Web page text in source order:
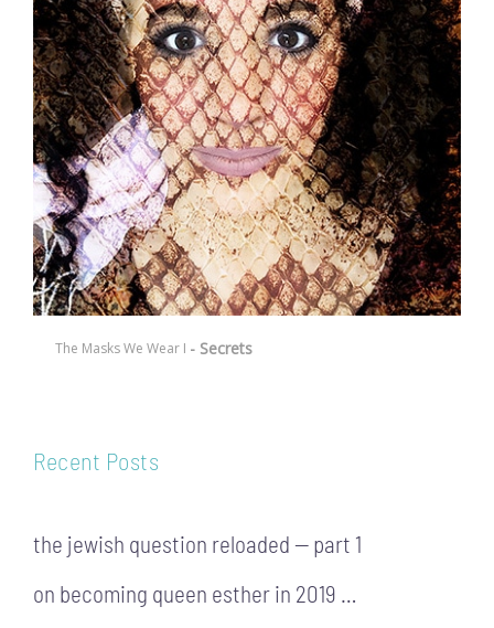
The Masks We Wear I - Secrets
Recent Posts
the jewish question reloaded — part 1
on becoming queen esther in 2019 …